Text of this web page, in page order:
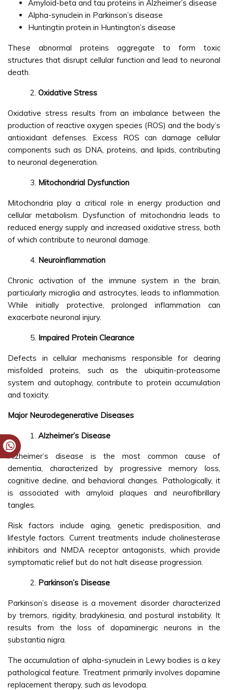
Amyloid-beta and tau proteins in Alzheimer’s disease
Alpha-synuclein in Parkinson’s disease
Huntingtin protein in Huntington’s disease
These abnormal proteins aggregate to form toxic
structures that disrupt cellular function and lead to neuronal
death.
Oxidative Stress
Oxidative stress results from an imbalance between the
production of reactive oxygen species (ROS) and the body’s
antioxidant defenses. Excess ROS can damage cellular
components such as DNA, proteins, and lipids, contributing
to neuronal degeneration.
Mitochondrial Dysfunction
Mitochondria play a critical role in energy production and
cellular metabolism. Dysfunction of mitochondria leads to
reduced energy supply and increased oxidative stress, both
of which contribute to neuronal damage.
Neuroinflammation
Chronic activation of the immune system in the brain,
particularly microglia and astrocytes, leads to inflammation.
While initially protective, prolonged inflammation can
exacerbate neuronal injury.
Impaired Protein Clearance
Defects in cellular mechanisms responsible for clearing
misfolded proteins, such as the ubiquitin-proteasome
system and autophagy, contribute to protein accumulation
and toxicity.
Major Neurodegenerative Diseases
Alzheimer’s Disease
Alzheimer’s disease is the most common cause of
dementia, characterized by progressive memory loss,
cognitive decline, and behavioral changes. Pathologically, it
is associated with amyloid plaques and neurofibrillary
tangles.
Risk factors include aging, genetic predisposition, and
lifestyle factors. Current treatments include cholinesterase
inhibitors and NMDA receptor antagonists, which provide
symptomatic relief but do not halt disease progression.
Parkinson’s Disease
Parkinson’s disease is a movement disorder characterized
by tremors, rigidity, bradykinesia, and postural instability. It
results from the loss of dopaminergic neurons in the
substantia nigra.
The accumulation of alpha-synuclein in Lewy bodies is a key
pathological feature. Treatment primarily involves dopamine
replacement therapy, such as levodopa.